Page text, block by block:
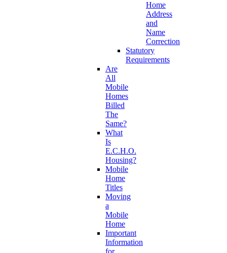
Home
Address
and
Name
Correction
Statutory
Requirements
Are
All
Mobile
Homes
Billed
The
Same?
What
Is
E.C.H.O.
Housing?
Mobile
Home
Titles
Moving
a
Mobile
Home
Important
Information
for